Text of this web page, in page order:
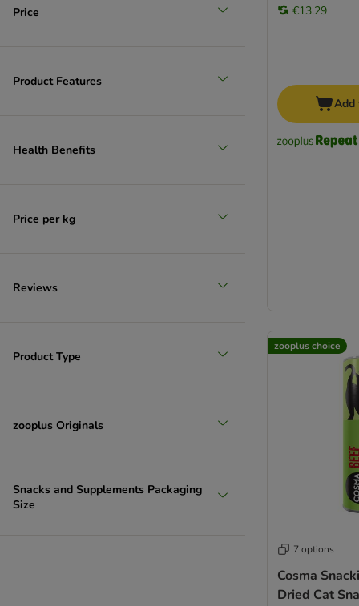
Price
Product Features
Health Benefits
Price per kg
Reviews
Product Type
zooplus Originals
Snacks and Supplements Packaging
Size
€13.29
Add
zooplus choice
7 options
Cosma
Dried Cat